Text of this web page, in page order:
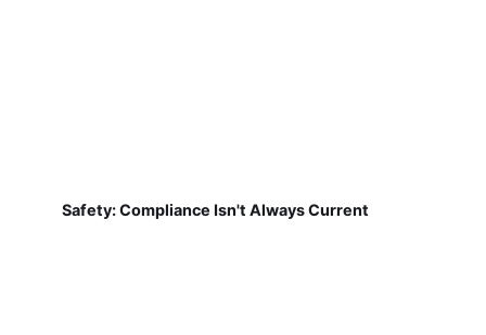
Safety: Compliance Isn't Always Current